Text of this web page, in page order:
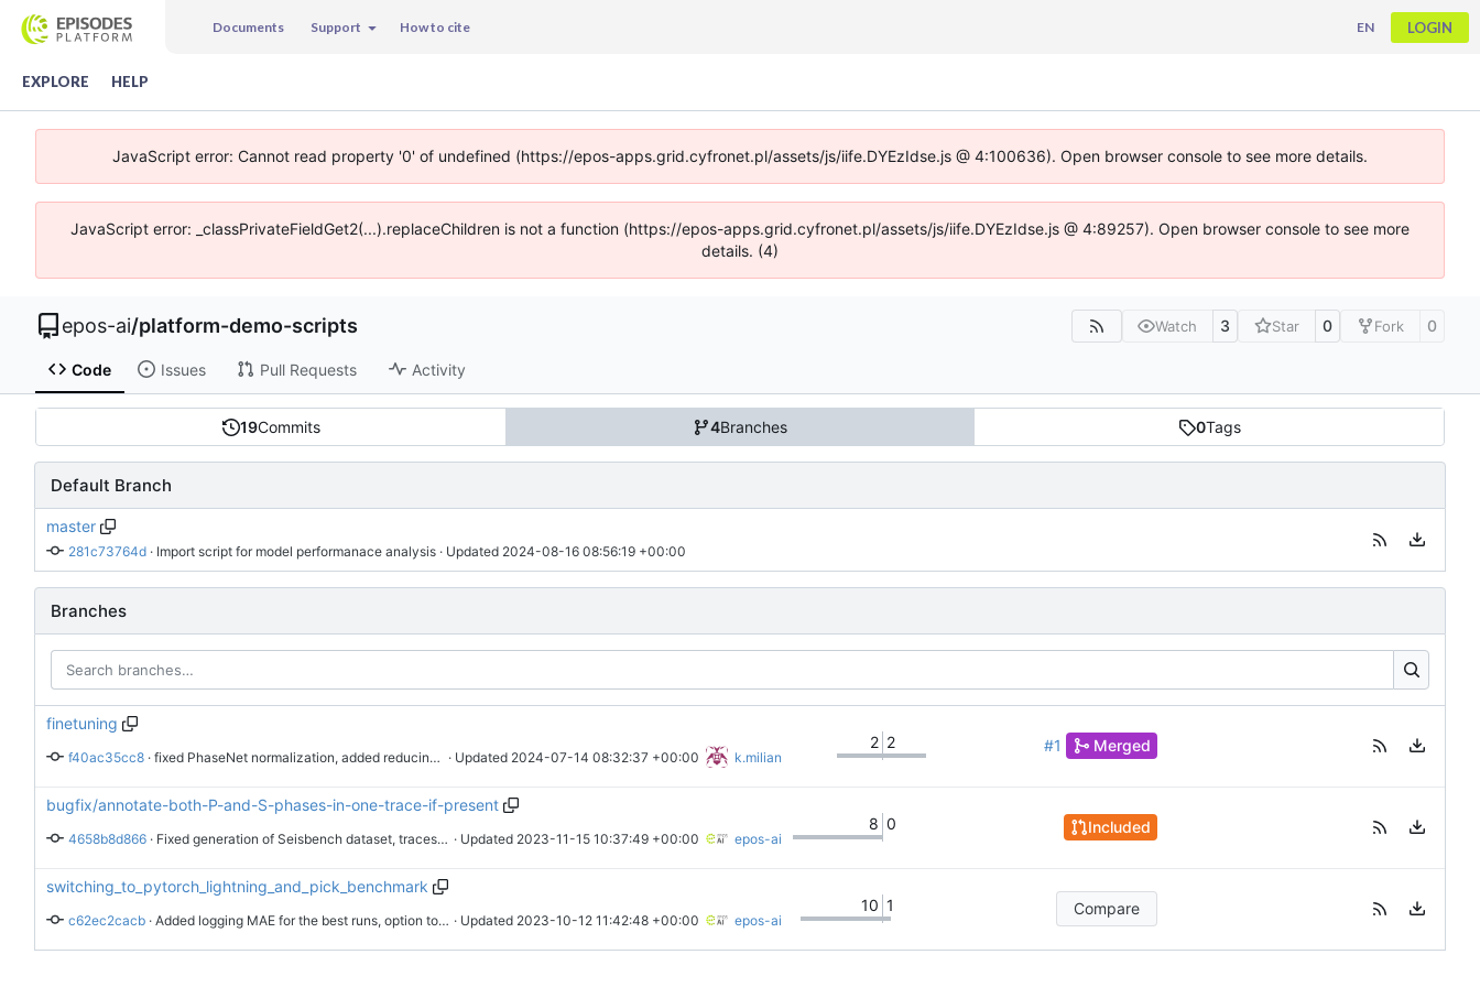
Documents Support How to cite EN LOGIN
EXPLORE HELP
JavaScript error: Cannot read property '0' of undefined (https://epos-apps.grid.cyfronet.pl/assets/js/iife.DYEzIdse.js @ 4:100636). Open browser console to see more details.
JavaScript error: _classPrivateFieldGet2(...).replaceChildren is not a function (https://epos-apps.grid.cyfronet.pl/assets/js/iife.DYEzIdse.js @ 4:89257). Open browser console to see more
details. (4)
epos-ai/platform-demo-scripts Watch 3 Star 0 Fork 0
Code Issues Pull Requests Activity
19Commits 4Branches 0Tags
Default Branch
master
281c73764d · Import script for model performanace analysis · Updated 2024-08-16 08:56:19 +00:00
Branches
finetuning
f40ac35cc8 · fixed PhaseNet normalization, added reducing lr on plateau · Updated 2024-07-14 08:32:37 +00:00 k.milian
2 2 #1 Merged
bugfix/annotate-both-P-and-S-phases-in-one-trace-if-present
4658b8d866 · Fixed generation of Seisbench dataset, traces are saved with both phases annotations and 3 channels: EHE, EHN, EHZ · Updated 2023-11-15 10:37:49 +00:00 epos-ai
8 0 Included
switching_to_pytorch_lightning_and_pick_benchmark
c62ec2cacb · Added logging MAE for the best runs, option to run a pipeline on a specific dataset, template bash scripts, GPLv3 license. Modified behavior of generating eval targets, it is skipped if targets already exist. · Updated 2023-10-12 11:42:48 +00:00 epos-ai
10 1 Compare